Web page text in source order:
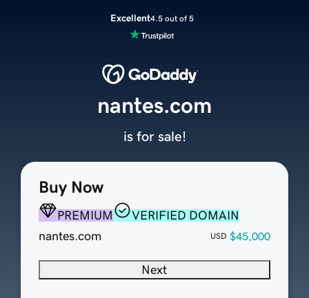
Excellent4.5 out of 5
Buy Now
PREMIUM
VERIFIED DOMAIN
nantes.com
USD $45,000
Next
nantes.com
is for sale!